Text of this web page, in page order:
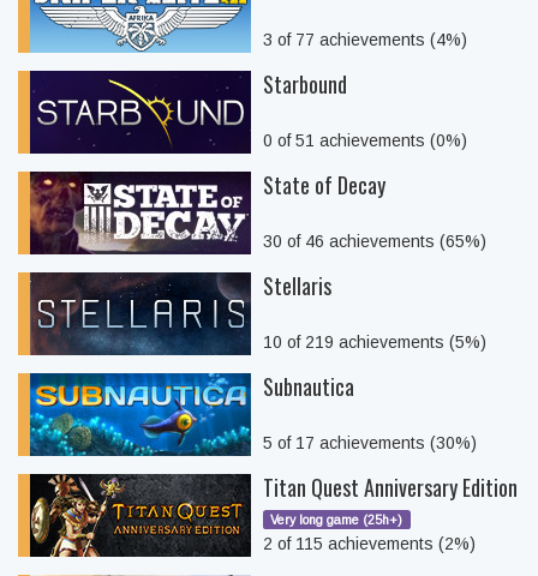
3 of 77 achievements (4%)
Starbound
0 of 51 achievements (0%)
State of Decay
30 of 46 achievements (65%)
Stellaris
10 of 219 achievements (5%)
Subnautica
5 of 17 achievements (30%)
Titan Quest Anniversary Edition
Very long game (25h+)
2 of 115 achievements (2%)